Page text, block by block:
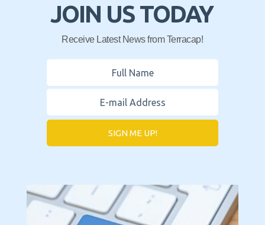
JOIN US TODAY
Receive Latest News from Terracap!
SIGN ME UP!